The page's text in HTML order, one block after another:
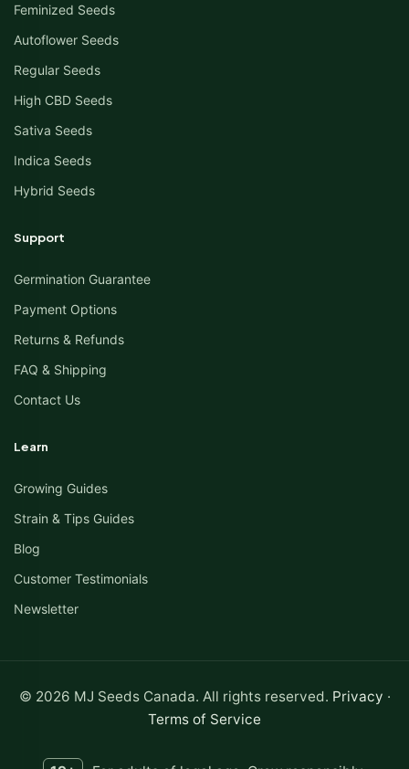
Feminized Seeds
Autoflower Seeds
Regular Seeds
High CBD Seeds
Sativa Seeds
Indica Seeds
Hybrid Seeds
Support
Germination Guarantee
Payment Options
Returns & Refunds
FAQ & Shipping
Contact Us
Learn
Growing Guides
Strain & Tips Guides
Blog
Customer Testimonials
Newsletter
© 2026 MJ Seeds Canada. All rights reserved. Privacy ·
Terms of Service